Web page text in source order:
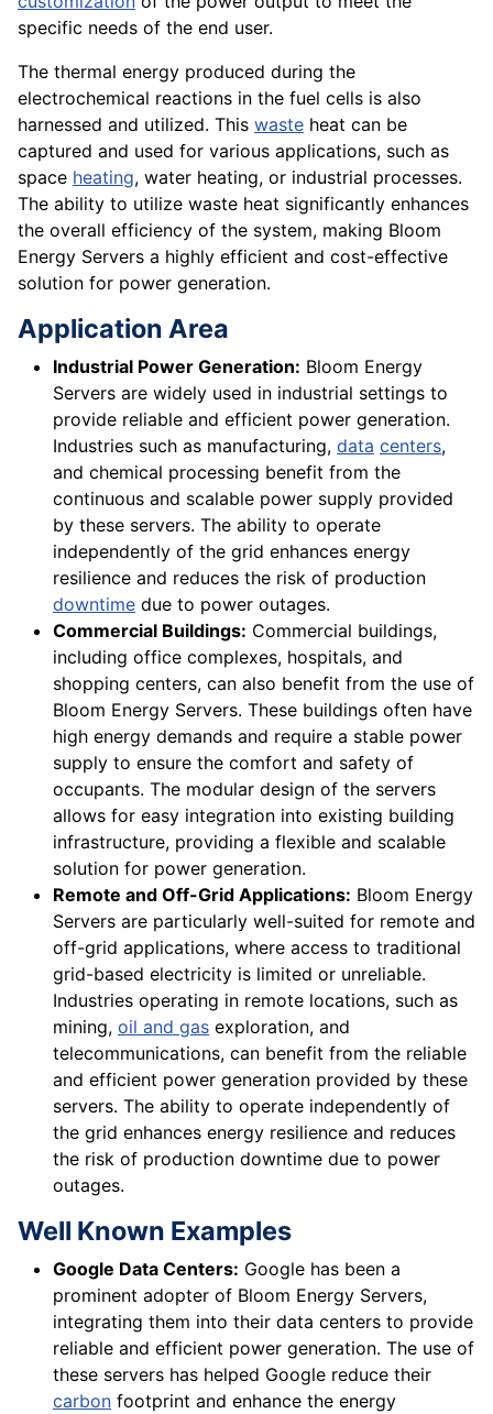
specific needs of the end user.
The thermal energy produced during the
electrochemical reactions in the fuel cells is also
harnessed and utilized. This waste heat can be
captured and used for various applications, such as
space heating, water heating, or industrial processes.
The ability to utilize waste heat significantly enhances
the overall efficiency of the system, making Bloom
Energy Servers a highly efficient and cost-effective
solution for power generation.
Application Area
Industrial Power Generation: Bloom Energy
Servers are widely used in industrial settings to
provide reliable and efficient power generation.
Industries such as manufacturing, data centers,
and chemical processing benefit from the
continuous and scalable power supply provided
by these servers. The ability to operate
independently of the grid enhances energy
resilience and reduces the risk of production
downtime due to power outages.
Commercial Buildings: Commercial buildings,
including office complexes, hospitals, and
shopping centers, can also benefit from the use of
Bloom Energy Servers. These buildings often have
high energy demands and require a stable power
supply to ensure the comfort and safety of
occupants. The modular design of the servers
allows for easy integration into existing building
infrastructure, providing a flexible and scalable
solution for power generation.
Remote and Off-Grid Applications: Bloom Energy
Servers are particularly well-suited for remote and
off-grid applications, where access to traditional
grid-based electricity is limited or unreliable.
Industries operating in remote locations, such as
mining, oil and gas exploration, and
telecommunications, can benefit from the reliable
and efficient power generation provided by these
servers. The ability to operate independently of
the grid enhances energy resilience and reduces
the risk of production downtime due to power
outages.
Well Known Examples
Google Data Centers: Google has been a
prominent adopter of Bloom Energy Servers,
integrating them into their data centers to provide
reliable and efficient power generation. The use of
these servers has helped Google reduce their
carbon footprint and enhance the energy